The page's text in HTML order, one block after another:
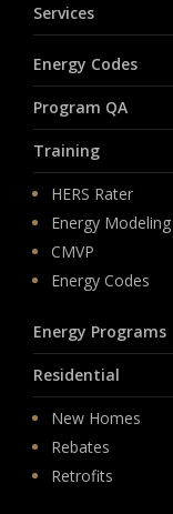
Services
Energy Codes
Program QA
Training
HERS Rater
Energy Modeling
CMVP
Energy Codes
Energy Programs
Residential
New Homes
Rebates
Retrofits